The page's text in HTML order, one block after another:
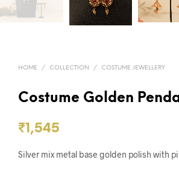
HOME / COLLECTION / COSTUME JEWELLERY
Costume Golden
₹1,545
Silver mix metal base golden polish with